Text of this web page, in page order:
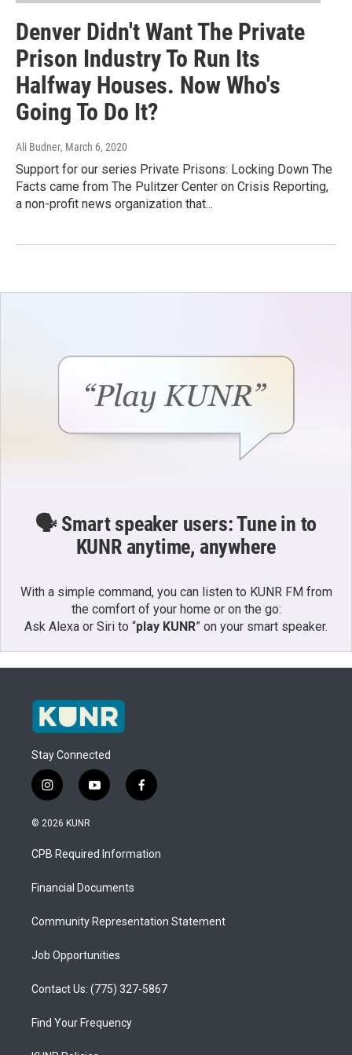
Denver Didn't Want The Private
Prison Industry To Run Its
Halfway Houses. Now Who's
Going To Do It?
Ali Budner, March 6, 2020
Support for our series Private Prisons: Locking Down The
Facts came from The Pulitzer Center on Crisis Reporting,
a non-profit news organization that...
🗣️ Smart speaker users: Tune in to
KUNR anytime, anywhere
With a simple command, you can listen to KUNR FM from
the comfort of your home or on the go:
Ask Alexa or Siri to “play KUNR” on your smart speaker.
Stay Connected
i
n
s
a
g
a
y
o
u
b
f
a
b
o
© 2026 KUNR
CPB Required Information
Financial Documents
Community Representation Statement
Job Opportunities
Contact Us: (775) 327-5867
Find Your Frequency